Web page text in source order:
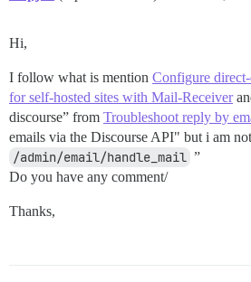
Hi,
I follow what is mention Configure
for self-hosted sites with Mail-Receiver
discourse” from Troubleshoot reply by
emails via the Discourse API" but i am
/admin/email/handle_mail ”
Do you have any comment/
Thanks,